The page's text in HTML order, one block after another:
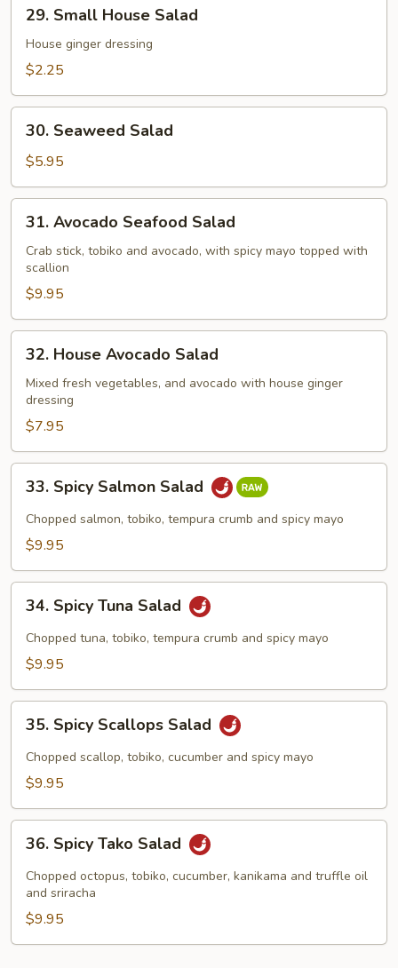
Small
House
Salad
29. Small House Salad
House ginger dressing
$2.25
Seaweed
Salad
30. Seaweed Salad
$5.95
Avocado
Seafood
Salad
31. Avocado Seafood Salad
Crab stick, tobiko and avocado, with spicy mayo topped with
scallion
$9.95
House
Avocado
Salad
32. House Avocado Salad
Mixed fresh vegetables, and avocado with house ginger
dressing
$7.95
Spicy
Salmon
Salad
33. Spicy Salmon Salad
Chopped salmon, tobiko, tempura crumb and spicy mayo
$9.95
Spicy
Tuna
Salad
34. Spicy Tuna Salad
Chopped tuna, tobiko, tempura crumb and spicy mayo
$9.95
Spicy
Scallops
Salad
35. Spicy Scallops Salad
Chopped scallop, tobiko, cucumber and spicy mayo
$9.95
Spicy
Tako
Salad
36. Spicy Tako Salad
Chopped octopus, tobiko, cucumber, kanikama and truffle oil
and sriracha
$9.95